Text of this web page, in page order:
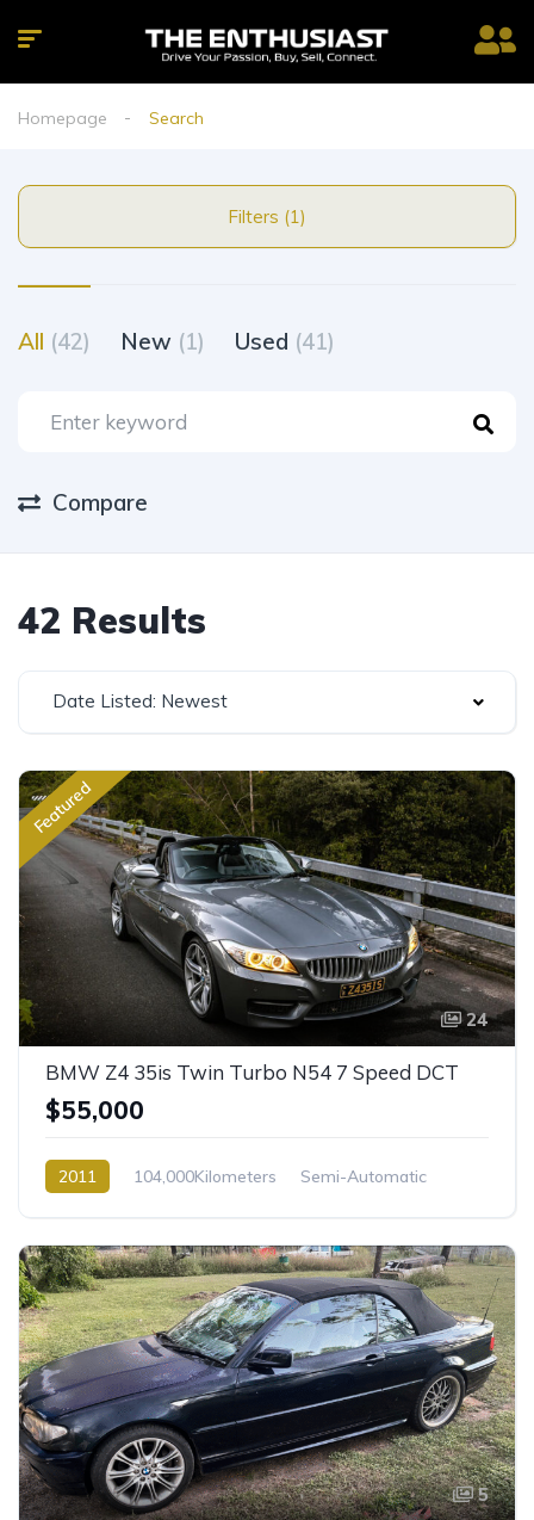
Homepage Search
Filters (1)
All (42) New (1) Used (41)
Compare
42 Results
Date Listed: Newest
Featured
24
BMW Z4 35is Twin Turbo N54 7 Speed DCT
$55,000
2011 104,000Kilometers
Semi-Automatic
5